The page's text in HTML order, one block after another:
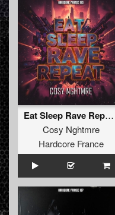
Eat Sleep Rave Repeat (extended)
Cosy Nghtmre
Hardcore France